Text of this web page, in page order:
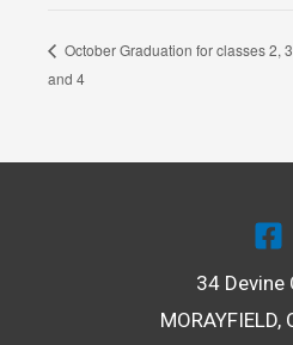
October Graduation for classes 2, 3
and 4
34 Devine
MORAYFIELD,